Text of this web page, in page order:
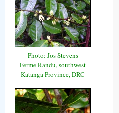
Photo: Jos Stevens
Ferme Randu, southwest
Katanga Province, DRC